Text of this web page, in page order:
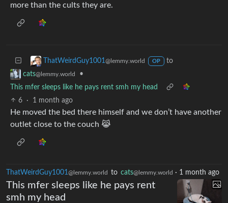
more than the cults they are.
ThatWeirdGuy1001 @lemmy.world OP
to
cats@lemmy.world
•
This mfer sleeps like he pays rent smh my head
6
· 1 month ago
He moved the bed there himself and we don’t have another
outlet close to the couch 😹
ThatWeirdGuy1001 @lemmy.world to cats@lemmy.world · 1 month ago
This mfer sleeps like he pays rent
smh my head